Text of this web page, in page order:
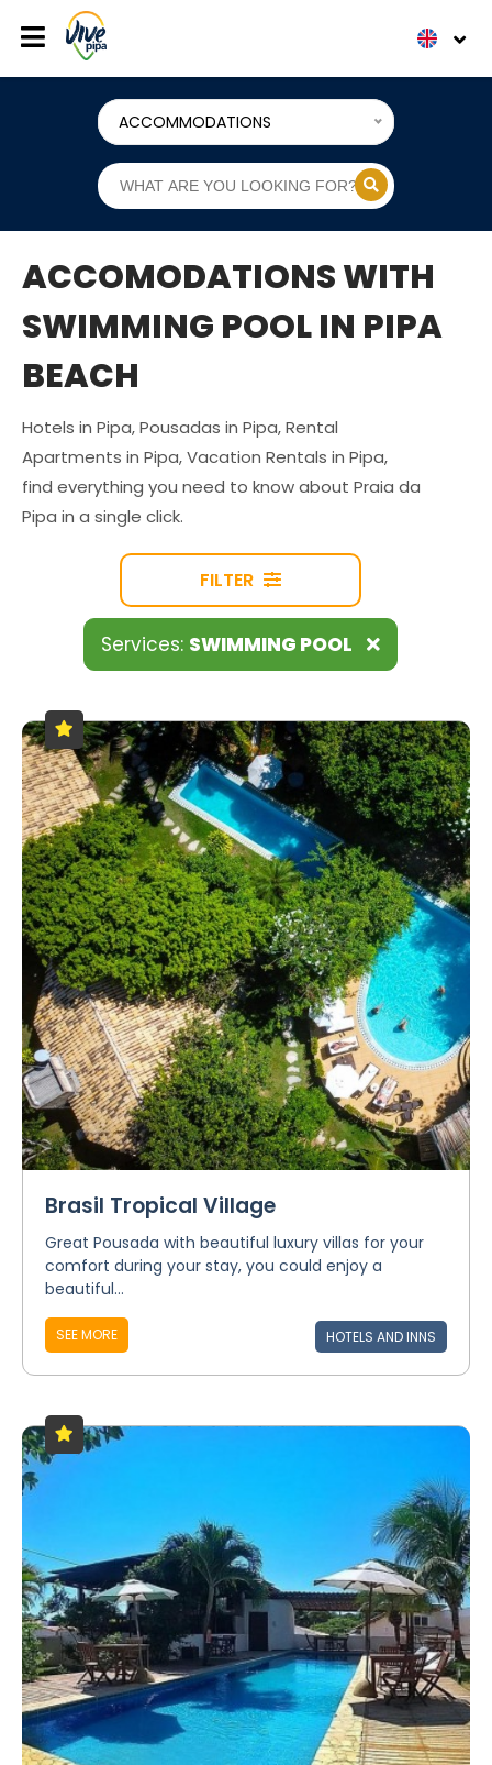
ACCOMMODATIONS
ACCOMODATIONS WITH
SWIMMING POOL IN PIPA
BEACH
Hotels in Pipa, Pousadas in Pipa, Rental
Apartments in Pipa, Vacation Rentals in Pipa,
find everything you need to know about Praia da
Pipa in a single click.
FILTER
Services: SWIMMING POOL
Brasil Tropical Village
Great Pousada with beautiful luxury villas for your
comfort during your stay, you could enjoy a
beautiful...
SEE MORE HOTELS AND INNS